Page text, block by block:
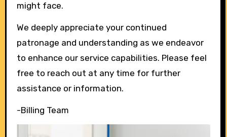
might face.
We deeply appreciate your continued
patronage and understanding as we endeavor
to enhance our service capabilities. Please feel
free to reach out at any time for further
assistance or information.
-Billing Team